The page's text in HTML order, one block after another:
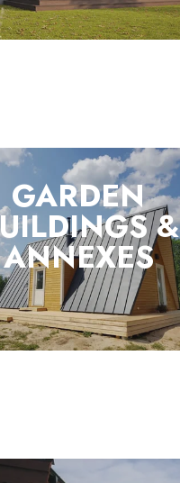
GARDEN
&
ANNEXES